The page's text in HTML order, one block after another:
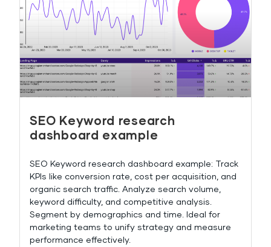
SEO Keyword research
dashboard example
SEO Keyword research dashboard example: Track
KPIs like conversion rate, cost per acquisition, and
organic search traffic. Analyze search volume,
keyword difficulty, and competitive analysis.
Segment by demographics and time. Ideal for
marketing teams to unify strategy and measure
performance effectively.